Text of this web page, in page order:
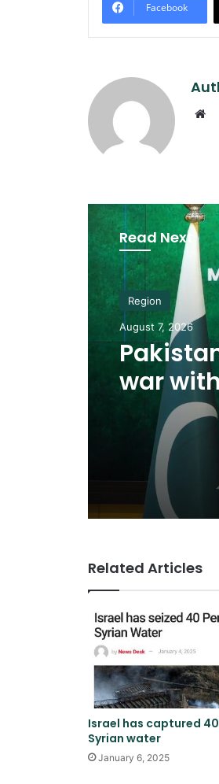
Facebook
Read Next
Region
August 7, 2026
war
Related Articles
Israel has captured
Syrian water
January 6, 2025